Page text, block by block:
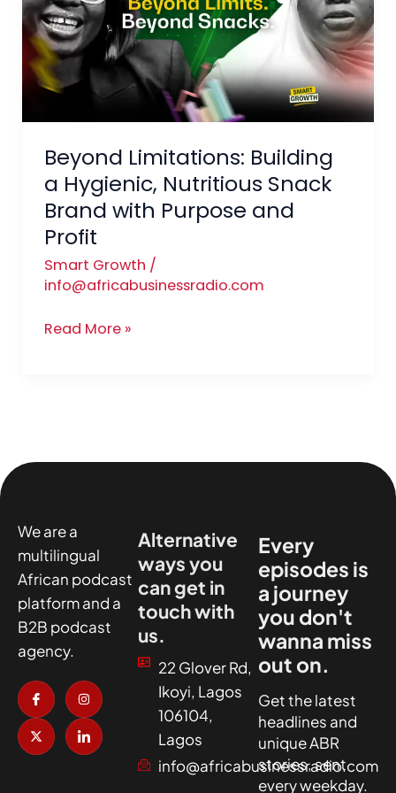
Beyond Limitations: Building
a Hygienic, Nutritious Snack
Brand with Purpose and
Profit
Smart Growth /
info@africabusinessradio.com
a
Hygienic,
Nutritious
Snack
Purpose
and
Profit
Read More »
We are a
multilingual
African podcast
platform and a
B2B podcast
agency.
I
c
o
n
-
f
a
I
n
s
t
a
g
r
X
-
t
w
i
t
t
I
c
o
n
-
l
i
Alternative
ways you
can get in
touch with
us.
22 Glover Rd,
Ikoyi, Lagos
106104,
Lagos
info@africabusinessradio.com
Every
episodes is
a journey
you don't
wanna miss
out on.
Get the latest
headlines and
unique ABR
stories, sent
every weekday.